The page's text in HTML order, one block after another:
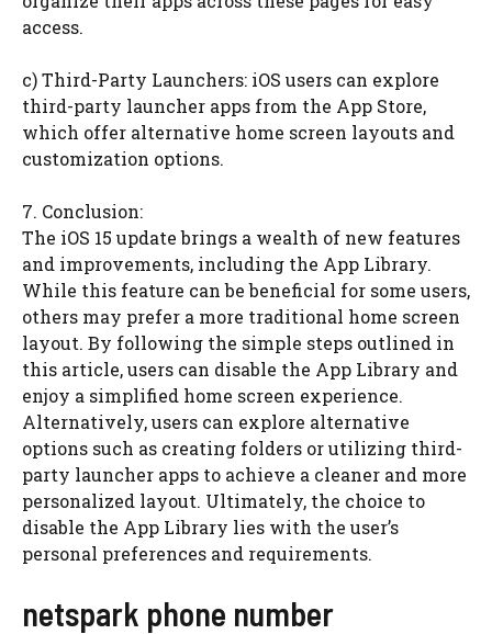
access.
c) Third-Party Launchers: iOS users can explore
third-party launcher apps from the App Store,
which offer alternative home screen layouts and
customization options.
7. Conclusion:
The iOS 15 update brings a wealth of new features
and improvements, including the App Library.
While this feature can be beneficial for some users,
others may prefer a more traditional home screen
layout. By following the simple steps outlined in
this article, users can disable the App Library and
enjoy a simplified home screen experience.
Alternatively, users can explore alternative
options such as creating folders or utilizing third-
party launcher apps to achieve a cleaner and more
personalized layout. Ultimately, the choice to
disable the App Library lies with the user’s
personal preferences and requirements.
netspark phone number